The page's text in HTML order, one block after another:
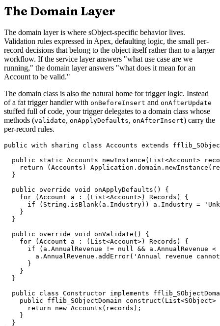
The Domain Layer
The domain layer is where sObject-specific behavior lives.
Validation rules expressed in Apex, defaulting logic, the small per-
record decisions that belong to the object itself rather than to a larger
workflow. If the service layer answers "what use case are we
running," the domain layer answers "what does it mean for an
Account to be valid."
The domain class is also the natural home for trigger logic. Instead
of a fat trigger handler with onBeforeInsert and onAfterUpdate
stuffed full of code, your trigger delegates to a domain class whose
methods (validate, onApplyDefaults, onAfterInsert) carry the
per-record rules.
public with sharing class Accounts extends
public static Accounts newInstance(List<Account>
return (Accounts)
  }
  public override void onApplyDefaults() {
    for (Account a : (List<Account>) Records) {
if (String.isBlank(a.Industry)) a.Industry =
    }
  }
  public override void onValidate() {
    for (Account a : (List<Account>) Records) {
if (a.AnnualRevenue != null && a.AnnualRevenue <
a.AnnualRevenue.addError('Annual revenue
      }
    }
  }
public class Constructor implements
public fflib_SObjectDomain construct(List<SObject>
      return new Accounts(records);
    }
  }